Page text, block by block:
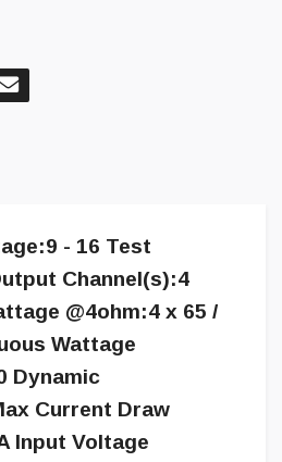
- 16 Test
Channel(s):4
@4ohm:4 x 65 /
Wattage
Dynamic
Current Draw
Input Voltage